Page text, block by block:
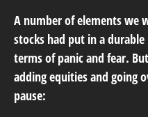
A number of elements we
stocks had put in a
terms of panic and fear.
adding equities and going
pause: